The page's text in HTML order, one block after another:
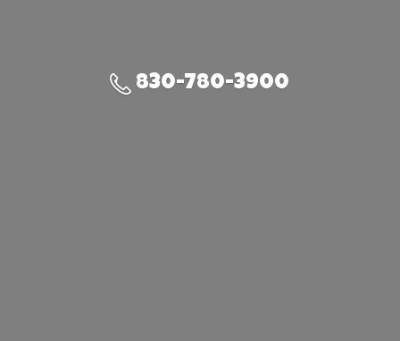
830-780-3900